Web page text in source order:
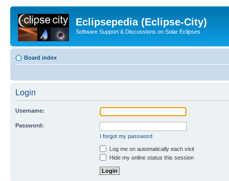
Eclipsepedia (Eclipse-City)
Software Support & Discussions on Solar Eclipses
Board index
Login
Username:
Password:
I forgot my password
Log me on automatically each visit
Hide my online status this session